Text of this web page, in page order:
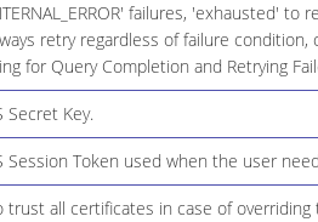
failures, 'exhausted'
retry regardless of failure
for Query Completion and Retrying
Secret Key.
Session Token used when the user
trust all certificates in case of